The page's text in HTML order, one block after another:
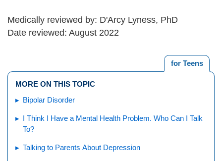
Medically reviewed by: D'Arcy Lyness, PhD
Date reviewed: August 2022
for Teens
MORE ON THIS TOPIC
Bipolar Disorder
I Think I Have a Mental Health Problem. Who Can I Talk
To?
Talking to Parents About Depression